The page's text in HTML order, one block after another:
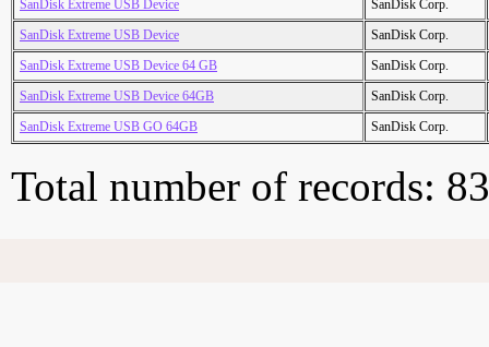
SanDisk Extreme USB Device
SanDisk Corp.
SanDisk Extreme USB Device
SanDisk Corp.
SanDisk Extreme USB Device 64 GB
SanDisk Corp.
SanDisk Extreme USB Device 64GB
SanDisk Corp.
SanDisk Extreme USB GO 64GB
SanDisk Corp.
Total number of records: 83